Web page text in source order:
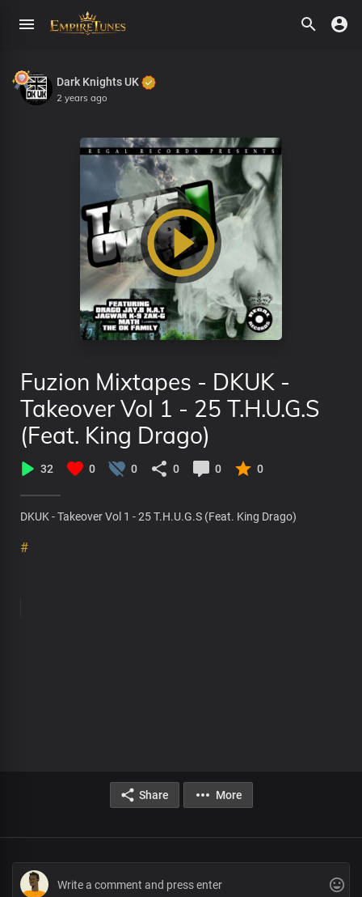
Dark Knights UK
2 years ago
Fuzion Mixtapes - DKUK -
Takeover Vol 1 - 25 T.H.U.G.S
(Feat. King Drago)
32 0 0 0 0 0
DKUK - Takeover Vol 1 - 25 T.H.U.G.S (Feat. King Drago)
#
Share More